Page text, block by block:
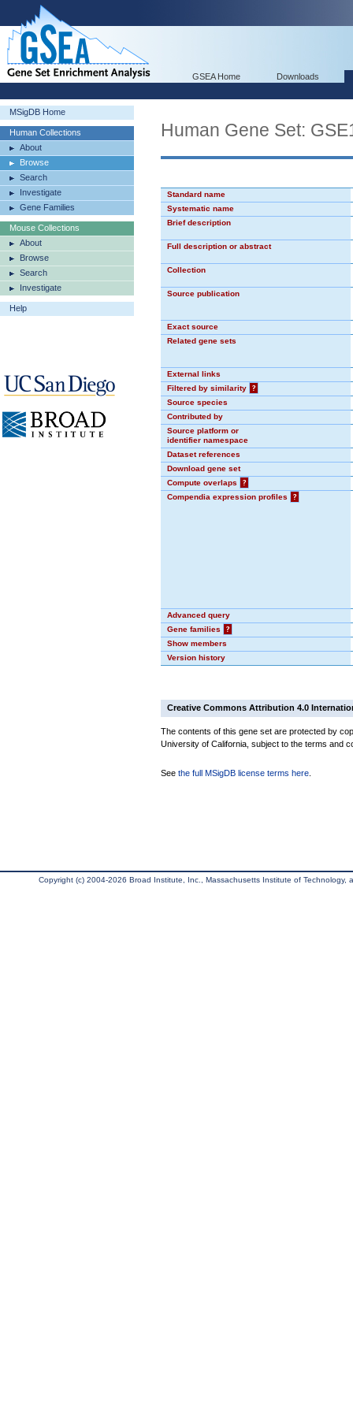
GSEA Home Downloads
MSigDB Home
Human Collections
About
Browse
Search
Investigate
Gene Families
Mouse Collections
About
Browse
Search
Investigate
Help
Human Gene Set:
Standard name
Systematic name
Brief description
Full description or abstract
Collection
Source publication
Exact source
Related gene sets
External links
Filtered by similarity
?
Source species
Contributed by
Source platform or
identifier namespace
Dataset references
Download gene set
Compute overlaps
?
Compendia expression profiles
?
Advanced query
Gene families
?
Show members
Version history
Creative Commons Attribution 4.0
The contents of this gene set are protected by
University of California, subject to the terms and
See the full MSigDB license terms here
Copyright (c) 2004-2026 Broad Institute, Inc., Massachusetts Institute of Technology,